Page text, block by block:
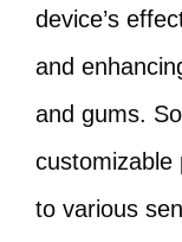
device’s
and
and gums.
customizable
to various